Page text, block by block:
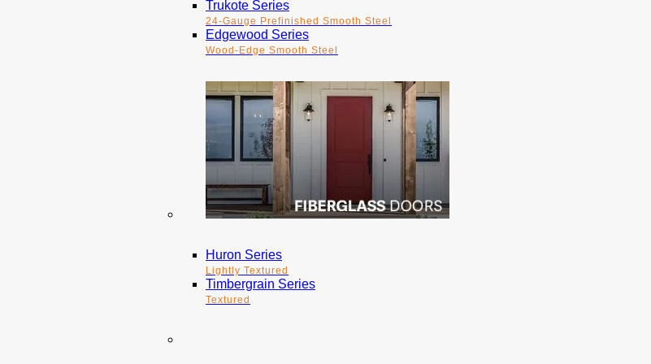
Trukote Series
24-Gauge Prefinished Smooth Steel
Edgewood Series
Wood-Edge Smooth Steel
Huron Series
Lightly Textured
Timbergrain Series
Textured